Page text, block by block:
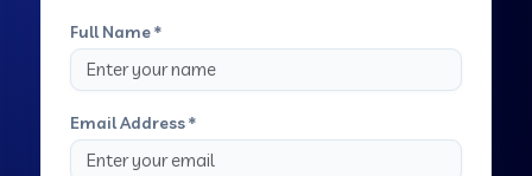
Full Name *
Email Address *